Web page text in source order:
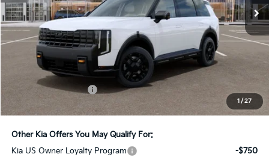
1 / 27
Less
Documentation Fee:
Bill Dodge Price:
$59,189
Other Kia Offers You May Qualify For:
Kia US Owner Loyalty Program
-$750